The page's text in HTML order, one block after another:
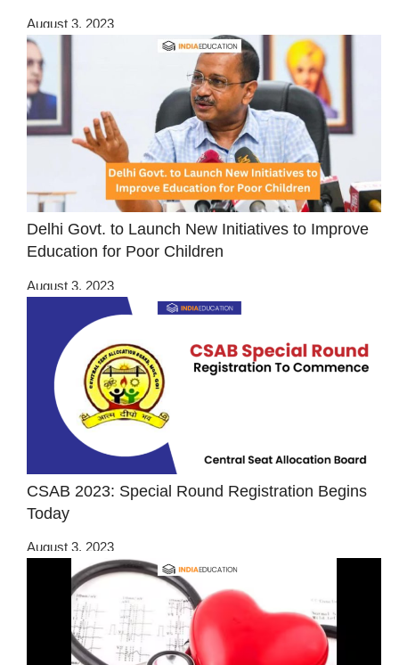
August 3, 2023
Delhi Govt. to Launch New Initiatives to Improve
Education for Poor Children
August 3, 2023
CSAB 2023: Special Round Registration Begins
Today
August 3, 2023